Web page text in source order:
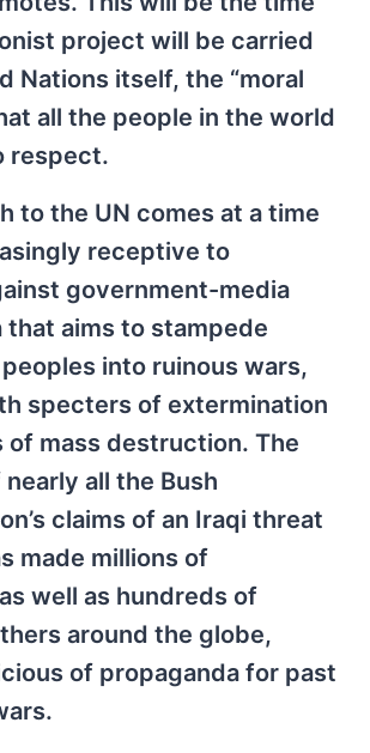
project will be carried
Nations itself, the “moral
all the people in the world
respect.
to the UN comes at a time
receptive to
government-media
that aims to stampede
into ruinous wars,
specters of extermination
of mass destruction. The
all the Bush
claims of an Iraqi threat
made millions of
well as hundreds of
around the globe,
of propaganda for past